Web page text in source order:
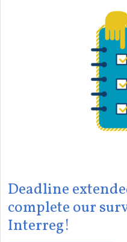
Deadline
complete our
Interreg!